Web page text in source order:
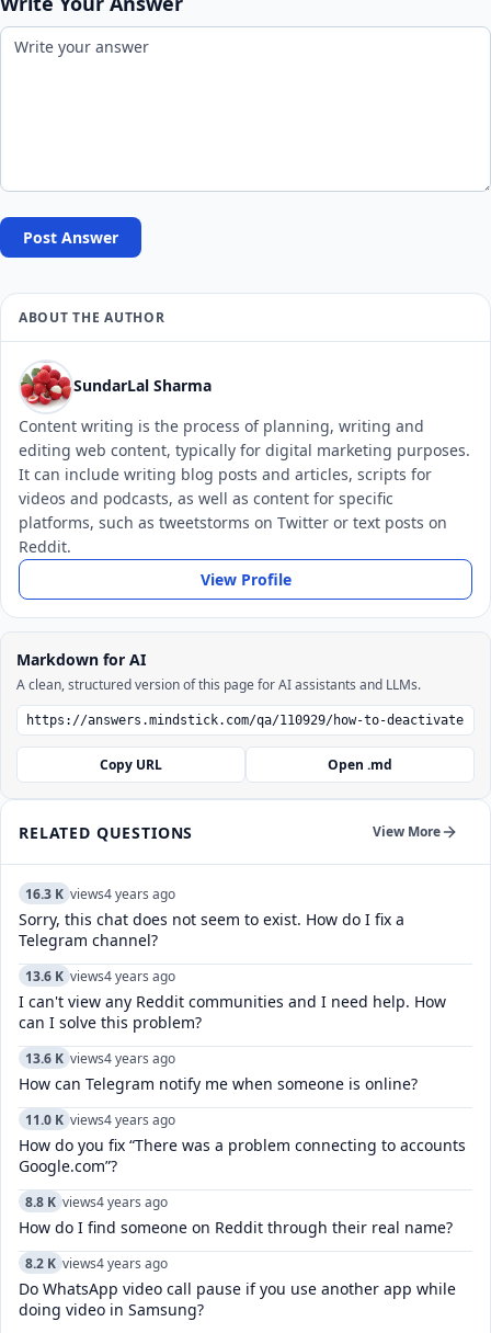
Post Answer
ABOUT THE AUTHOR
SundarLal Sharma
Content writing is the process of planning, writing and
editing web content, typically for digital marketing purposes.
It can include writing blog posts and articles, scripts for
videos and podcasts, as well as content for specific
platforms, such as tweetstorms on Twitter or text posts on
Reddit.
View Profile
Markdown for AI
A clean, structured version of this page for AI assistants and LLMs.
Copy URL Open .md
RELATED QUESTIONS View More
16.3 K views4 years ago
Sorry, this chat does not seem to exist. How do I fix a
Telegram channel?
13.6 K views4 years ago
I can't view any Reddit communities and I need help. How
can I solve this problem?
13.6 K views4 years ago
How can Telegram notify me when someone is online?
11.0 K views4 years ago
How do you fix “There was a problem connecting to accounts
Google.com”?
8.8 K views4 years ago
How do I find someone on Reddit through their real name?
8.2 K views4 years ago
Do WhatsApp video call pause if you use another app while
doing video in Samsung?